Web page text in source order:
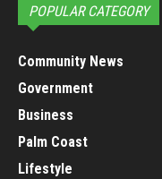
POPULAR CATEGORY
Community News
Government
Business
Palm Coast
Lifestyle